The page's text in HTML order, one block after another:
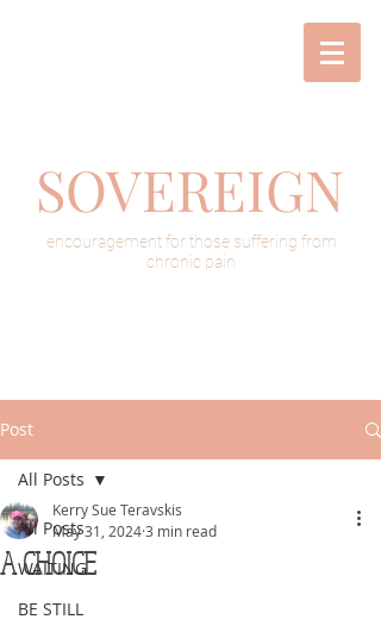
SOVEREIGN
encouragement for those suffering from
chronic pain
Post
All Posts
WAITING
BE STILL
All Posts
A CHOICE
Kerry Sue Teravskis
May 31, 20243 min read